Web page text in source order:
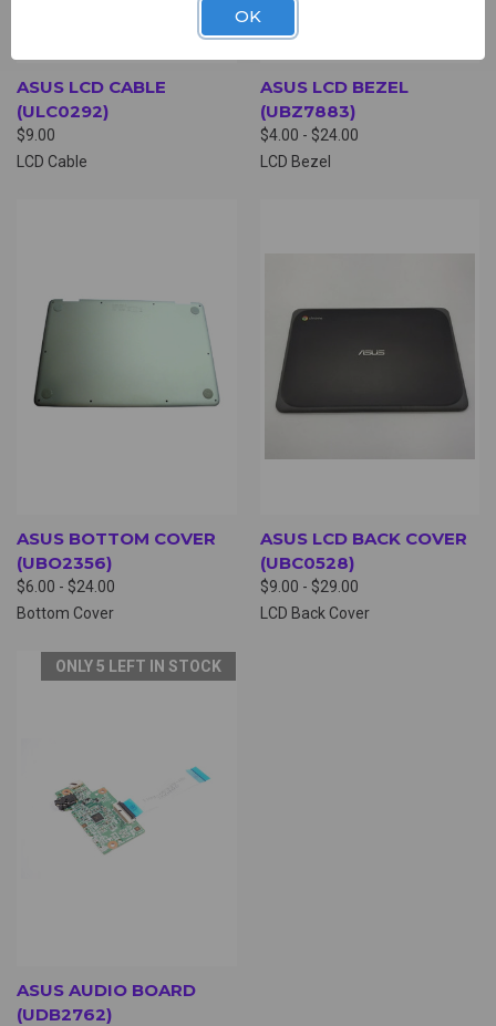
ASUS LCD CABLE
(ULC0292)
$9.00
LCD Cable
ASUS LCD BEZEL
(UBZ7883)
$4.00 - $24.00
LCD Bezel
ASUS BOTTOM COVER
(UBO2356)
$6.00 - $24.00
Bottom Cover
ASUS LCD BACK COVER
(UBC0528)
$9.00 - $29.00
LCD Back Cover
ONLY 5 LEFT IN STOCK
ASUS AUDIO BOARD
(UDB2762)
OK